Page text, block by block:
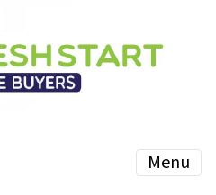
Menu